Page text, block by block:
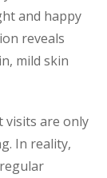
and happy
reveals
mild skin
visits are only
In reality,